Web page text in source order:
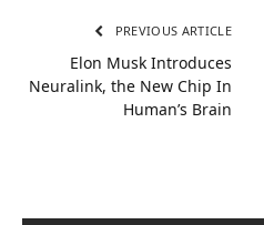
PREVIOUS ARTICLE
Elon Musk Introduces
Neuralink, the New Chip In
Human’s Brain